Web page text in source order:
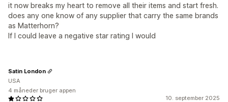
it now breaks my heart to remove all their items and start fresh.
does any one know of any supplier that carry the same brands
as Matterhorn?
If I could leave a negative star rating I would
10. september 2025
Satin London
USA
4 måneder bruger appen